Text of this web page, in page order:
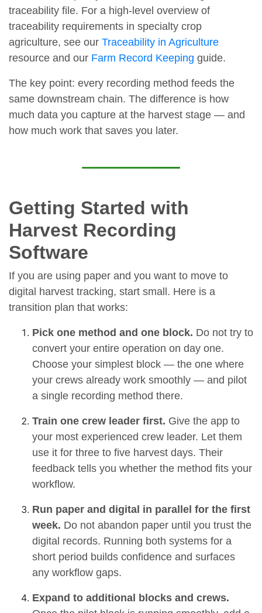
traceability file. For a high-level overview of
traceability requirements in specialty crop
agriculture, see our Traceability in Agriculture
resource and our Farm Record Keeping guide.
The key point: every recording method feeds the
same downstream chain. The difference is how
much data you capture at the harvest stage — and
how much work that saves you later.
Getting Started with
Harvest Recording
Software
If you are using paper and you want to move to
digital harvest tracking, start small. Here is a
transition plan that works:
Pick one method and one block. Do not try to
convert your entire operation on day one.
Choose your simplest block — the one where
your crews already work smoothly — and pilot
a single recording method there.
Train one crew leader first. Give the app to
your most experienced crew leader. Let them
use it for three to five harvest days. Their
feedback tells you whether the method fits your
workflow.
Run paper and digital in parallel for the first
week. Do not abandon paper until you trust the
digital records. Running both systems for a
short period builds confidence and surfaces
any workflow gaps.
Expand to additional blocks and crews.